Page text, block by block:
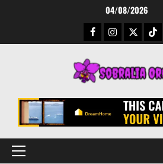
04/08/2026
Facebook
Instagram
Twitter
Primary